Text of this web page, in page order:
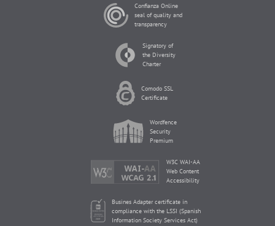
Confianza Online
seal of quality and
transparency
Signatory of
the Diversity
Charter
Comodo SSL
Certificate
Wordfence
Security
Premium
W3C WAI-AA
Web Content
Accessibility
Busines Adapter certificate in
compliance with the LSSI (Spanish
Information Society Services Act)